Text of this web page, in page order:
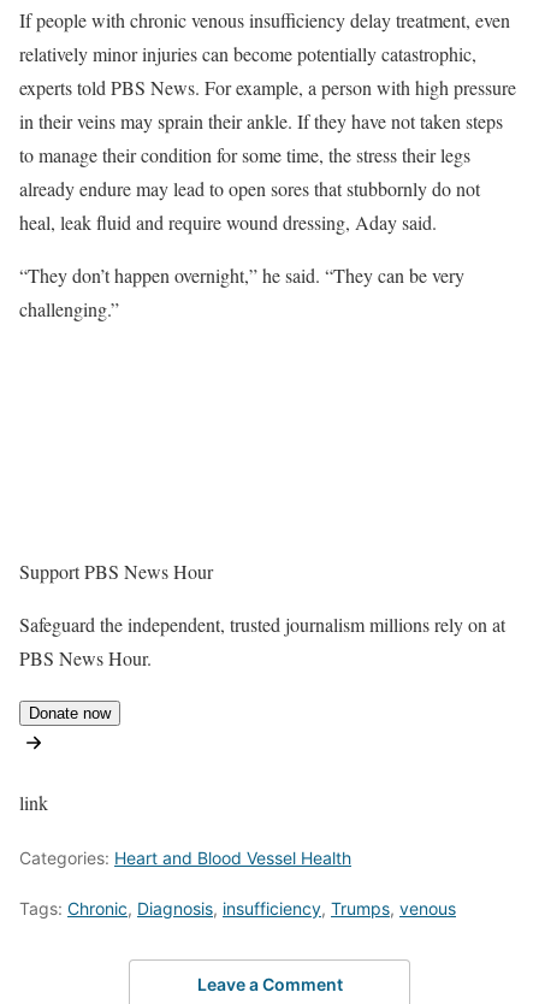
If people with chronic venous insufficiency delay treatment, even
relatively minor injuries can become potentially catastrophic,
experts told PBS News. For example, a person with high pressure
in their veins may sprain their ankle. If they have not taken steps
to manage their condition for some time, the stress their legs
already endure may lead to open sores that stubbornly do not
heal, leak fluid and require wound dressing, Aday said.
“They don’t happen overnight,” he said. “They can be very
challenging.”
Support PBS News Hour
Safeguard the independent, trusted journalism millions rely on at
PBS News Hour.
Donate now
link
Categories: Heart and Blood Vessel Health
Tags: Chronic, Diagnosis, insufficiency, Trumps, venous
Leave a Comment